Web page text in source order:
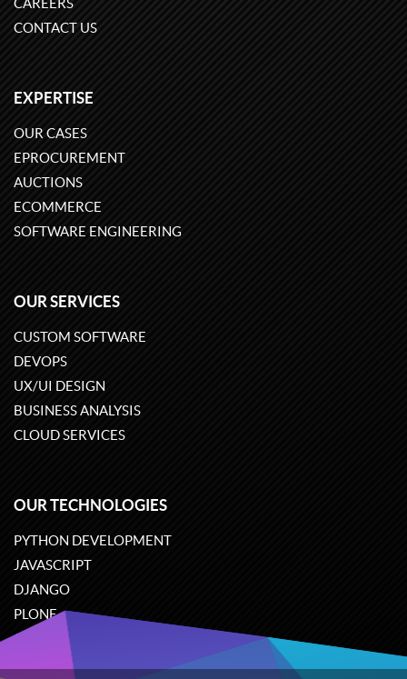
CAREERS
CONTACT US
EXPERTISE
OUR CASES
EPROCUREMENT
AUCTIONS
ECOMMERCE
SOFTWARE ENGINEERING
OUR SERVICES
CUSTOM SOFTWARE
DEVOPS
UX/UI DESIGN
BUSINESS ANALYSIS
CLOUD SERVICES
OUR TECHNOLOGIES
PYTHON DEVELOPMENT
JAVASCRIPT
DJANGO
PLONE
ODOO